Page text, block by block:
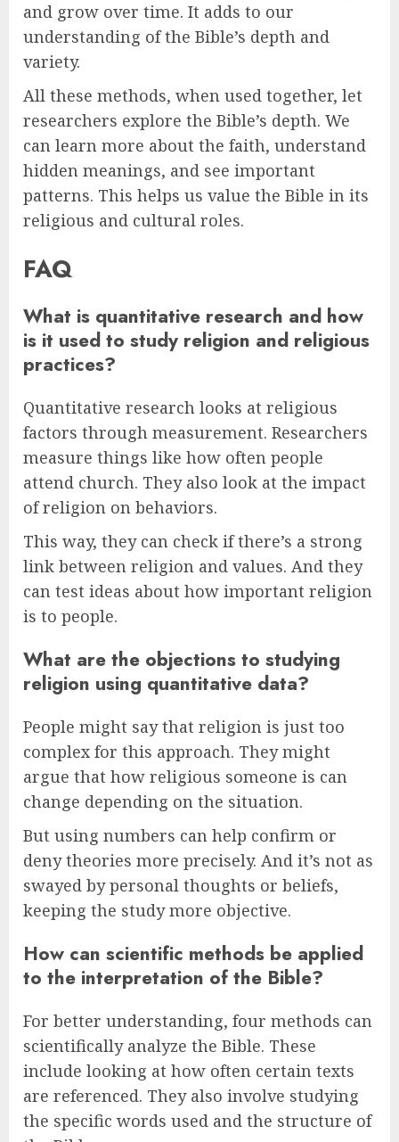
and grow over time. It adds to our
understanding of the Bible’s depth and
variety.
All these methods, when used together, let
researchers explore the Bible’s depth. We
can learn more about the faith, understand
hidden meanings, and see important
patterns. This helps us value the Bible in its
religious and cultural roles.
FAQ
What is quantitative research and how
is it used to study religion and religious
practices?
Quantitative research looks at religious
factors through measurement. Researchers
measure things like how often people
attend church. They also look at the impact
of religion on behaviors.
This way, they can check if there’s a strong
link between religion and values. And they
can test ideas about how important religion
is to people.
What are the objections to studying
religion using quantitative data?
People might say that religion is just too
complex for this approach. They might
argue that how religious someone is can
change depending on the situation.
But using numbers can help confirm or
deny theories more precisely. And it’s not as
swayed by personal thoughts or beliefs,
keeping the study more objective.
How can scientific methods be applied
to the interpretation of the Bible?
For better understanding, four methods can
scientifically analyze the Bible. These
include looking at how often certain texts
are referenced. They also involve studying
the specific words used and the structure of